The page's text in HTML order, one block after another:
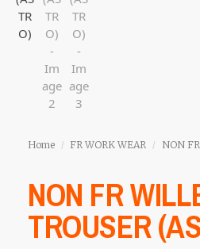
Home / FR WORK WEAR / NON FR
NON FR
TROUSER